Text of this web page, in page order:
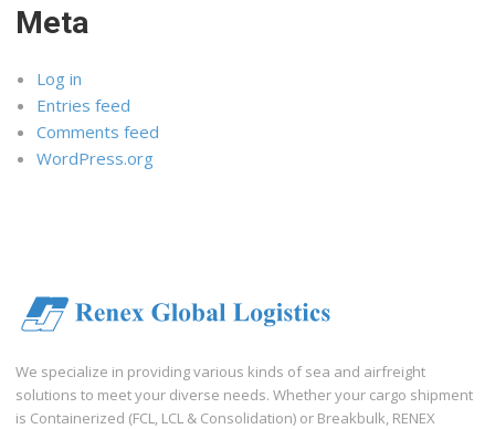
Meta
Log in
Entries feed
Comments feed
WordPress.org
We specialize in providing various kinds of sea and airfreight
solutions to meet your diverse needs. Whether your cargo shipment
is Containerized (FCL, LCL & Consolidation) or Breakbulk, RENEX